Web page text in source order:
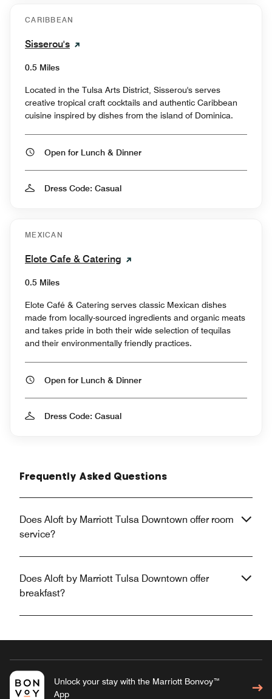
CARIBBEAN
Sisserou's
0.5 Miles
Located in the Tulsa Arts District, Sisserou's serves
creative tropical craft cocktails and authentic Caribbean
cuisine inspired by dishes from the island of Dominica.
Open for Lunch & Dinner
Dress Code: Casual
MEXICAN
Elote Cafe & Catering
0.5 Miles
Elote Café & Catering serves classic Mexican dishes
made from locally-sourced ingredients and organic meats
and takes pride in both their wide selection of tequilas
and their environmentally friendly practices.
Open for Lunch & Dinner
Dress Code: Casual
Frequently Asked Questions
Does Aloft by Marriott Tulsa Downtown offer room
service?
Does Aloft by Marriott Tulsa Downtown offer
breakfast?
Unlock your stay with the Marriott Bonvoy™
App